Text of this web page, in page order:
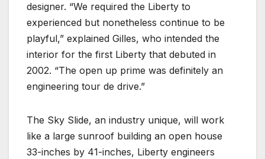
designer. “We required the Liberty to
experienced but nonetheless continue to be
playful,” explained Gilles, who intended the
interior for the first Liberty that debuted in
2002. “The open up prime was definitely an
engineering tour de drive.”
The Sky Slide, an industry unique, will work
like a large sunroof building an open house
33-inches by 41-inches, Liberty engineers